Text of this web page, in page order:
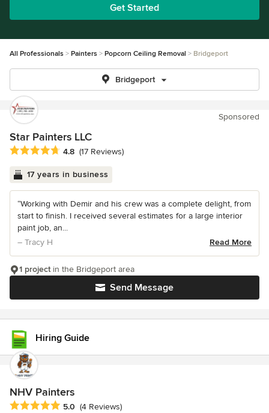
Get Started
All Professionals Painters Popcorn Ceiling Removal Bridgeport
Bridgeport
Sponsored
Star Painters LLC
Average rating: 4.8 out of 5 stars
4.8 (17 Reviews)
17 years in business
“Working with Demir and his crew was a complete delight, from
start to finish. I received several estimates for a large interior
paint job, an...
– Tracy H
Read More
Send Message
1 projectin the Bridgeport area
Hiring Guide
NHV Painters
Average rating: 5 out of 5 stars
5.0 (4 Reviews)